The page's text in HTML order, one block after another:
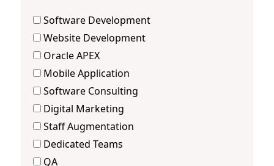
Software Development
Website Development
Oracle APEX
Mobile Application
Software Consulting
Digital Marketing
Staff Augmentation
Dedicated Teams
QA